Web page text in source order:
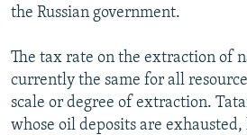
the Russian government.
The tax rate on the extraction of
currently the same for all
scale or degree of extraction.
whose oil deposits are